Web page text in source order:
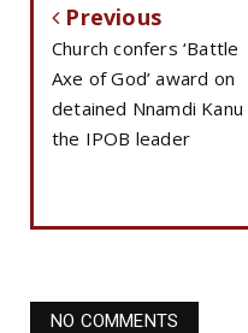
Previous
Church confers ‘Battle
Axe of God’ award on
detained Nnamdi Kanu
the IPOB leader
NO COMMENTS